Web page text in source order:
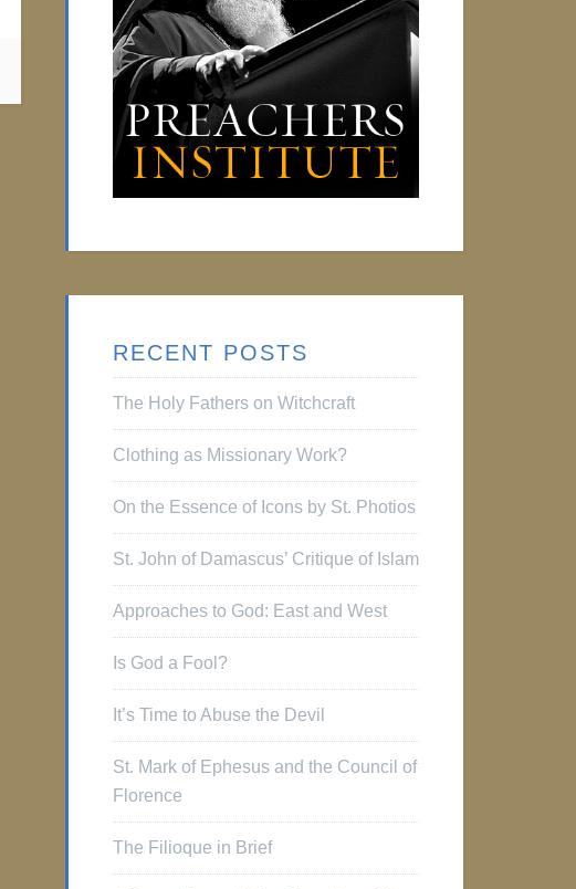
RECENT POSTS
The Holy Fathers on Witchcraft
Clothing as Missionary Work?
On the Essence of Icons by St. Photios
St. John of Damascus’ Critique of Islam
Approaches to God: East and West
Is God a Fool?
It’s Time to Abuse the Devil
St. Mark of Ephesus and the Council of
Florence
The Filioque in Brief